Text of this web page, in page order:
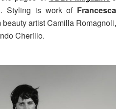
Styling is work of Francesca
beauty artist Camilla Romagnoli,
Cherillo.